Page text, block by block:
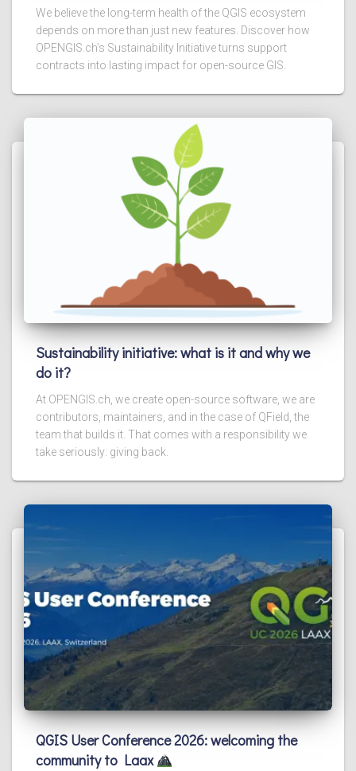
We believe the long-term health of the QGIS ecosystem
depends on more than just new features. Discover how
OPENGIS.ch’s Sustainability Initiative turns support
contracts into lasting impact for open-source GIS.
Sustainability initiative: what is it and why we
do it?
At OPENGIS.ch, we create open-source software, we are
contributors, maintainers, and in the case of QField, the
team that builds it. That comes with a responsibility we
take seriously: giving back.
QGIS User Conference 2026: welcoming the
community to Laax